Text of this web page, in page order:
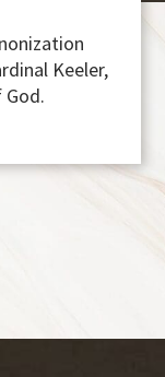
Keeler,